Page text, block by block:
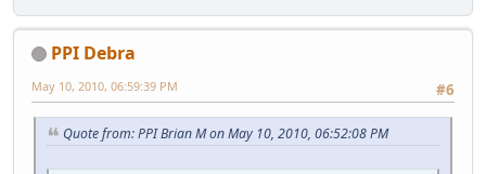
PPI Debra
#6
May 10, 2010, 06:59:39 PM
Quote from: PPI Brian M on May 10, 2010, 06:52:08 PM